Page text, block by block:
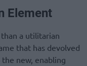
Element
a utilitarian
that has devolved
new, enabling